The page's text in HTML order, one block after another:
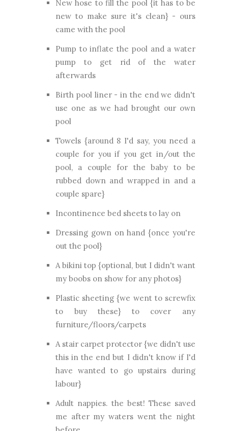
New hose to fill the pool {it has to be
new to make sure it's clean} - ours
came with the pool
Pump to inflate the pool and a water
pump to get rid of the water
afterwards
Birth pool liner - in the end we didn't
use one as we had brought our own
pool
Towels {around 8 I'd say, you need a
couple for you if you get in/out the
pool, a couple for the baby to be
rubbed down and wrapped in and a
couple spare}
Incontinence bed sheets to lay on
Dressing gown on hand {once you're
out the pool}
A bikini top {optional, but I didn't want
my boobs on show for any photos}
Plastic sheeting {we went to screwfix
to buy these} to cover any
furniture/floors/carpets
A stair carpet protector {we didn't use
this in the end but I didn't know if I'd
have wanted to go upstairs during
labour}
Adult nappies. the best! These saved
me after my waters went the night